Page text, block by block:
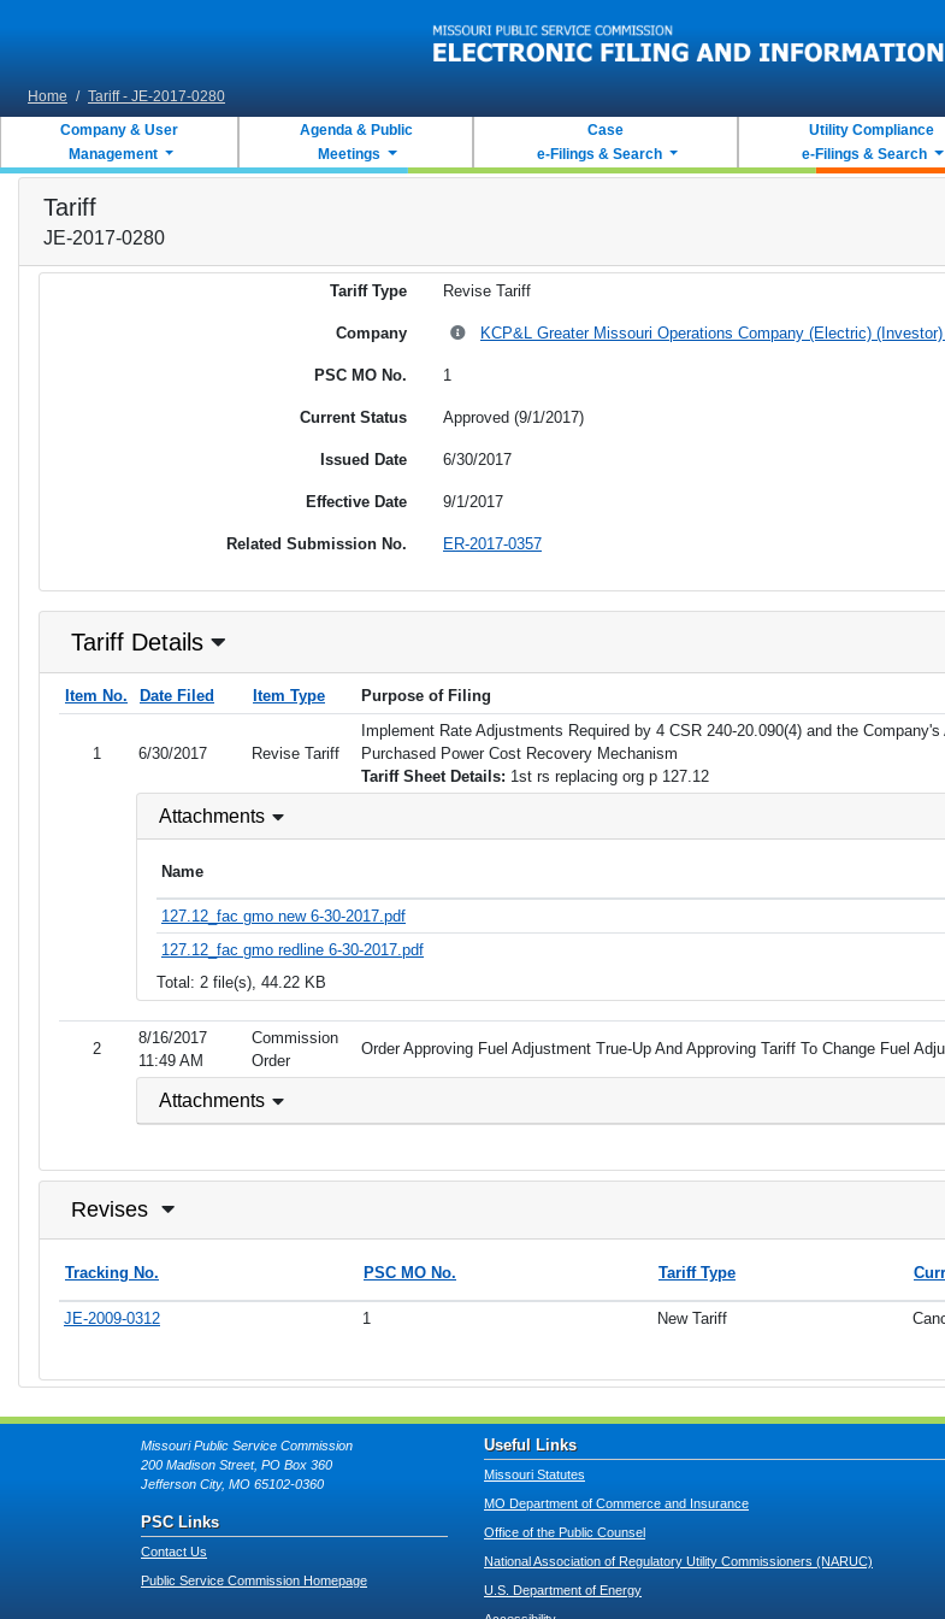
Home / Tariff - JE-2017-0280
Company & User
Management
Agenda & Public
Meetings
Case
e-Filings & Search
Utility Compliance
e-Filings & Search
Tariff
JE-2017-0280
Tariff Type Revise Tariff
Company KCP&L Greater Missouri Operations Company (Electric)
PSC MO No. 1
Current Status Approved (9/1/2017)
Issued Date 6/30/2017
Effective Date 9/1/2017
Related Submission No. ER-2017-0357
Tariff Details
Item No. Date Filed Item Type Purpose of Filing
1 6/30/2017 Revise Tariff
Implement Rate Adjustments Required by 4 CSR 240-20.090(4) and the Company's
Purchased Power Cost Recovery Mechanism
Tariff Sheet Details: 1st rs replacing org p 127.12
Attachments
Name
127.12_fac gmo new 6-30-2017.pdf
127.12_fac gmo redline 6-30-2017.pdf
Total: 2 file(s), 44.22 KB
2
8/16/2017
11:49 AM
Commission
Order
Order Approving Fuel Adjustment True-Up And Approving Tariff To Change Fuel
Attachments
Revises
Tracking No. PSC MO No. Tariff Type
JE-2009-0312 1 New Tariff
Missouri Public Service Commission
200 Madison Street, PO Box 360
Jefferson City, MO 65102-0360
PSC Links
Contact Us
Public Service Commission Homepage
Useful Links
Missouri Statutes
MO Department of Commerce and Insurance
Office of the Public Counsel
National Association of Regulatory Utility Commissioners (NARUC)
U.S. Department of Energy